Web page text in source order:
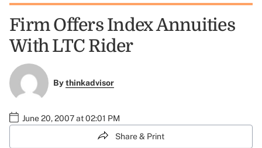
Firm Offers Index Annuities
With LTC Rider
Bythinkadvisor
June 20, 2007 at 02:01 PM
Share & Print